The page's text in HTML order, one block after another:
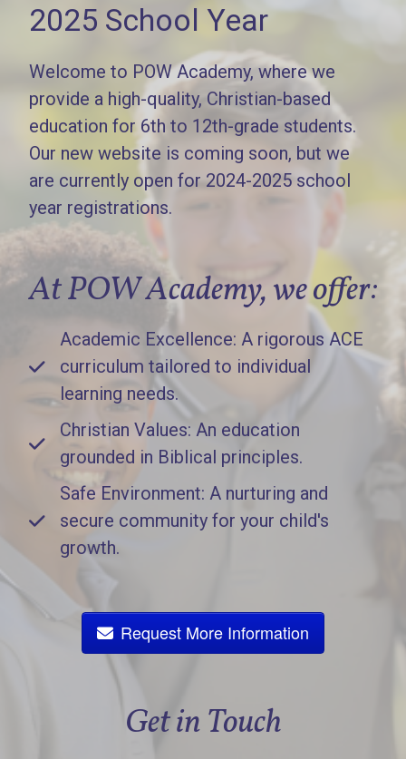
2025 School Year
Welcome to POW Academy, where we
provide a high-quality, Christian-based
education for 6th to 12th-grade students.
Our new website is coming soon, but we
are currently open for 2024-2025 school
year registrations.
At POW Academy, we offer:
Academic Excellence: A rigorous ACE
curriculum tailored to individual
learning needs.
Christian Values: An education
grounded in Biblical principles.
Safe Environment: A nurturing and
secure community for your child's
growth.
Request More Information
Get in Touch